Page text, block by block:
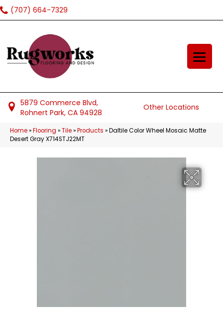
(707) 664-7329
5879 Commerce Blvd,
Rohnert Park, CA 94928
Other Locations
Home»Flooring »Tile»Products »Daltile Color Wheel Mosaic Matte
Desert Gray X714STJ22MT